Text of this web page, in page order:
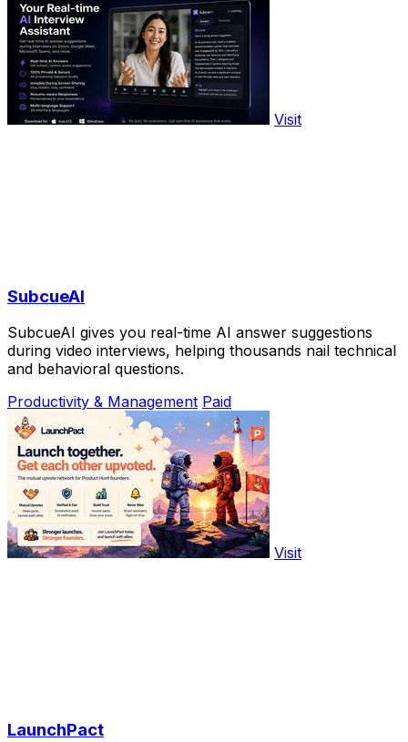
Visit
SubcueAI
SubcueAI gives you real-time AI answer suggestions
during video interviews, helping thousands nail technical
and behavioral questions.
Productivity & Management Paid
Visit
LaunchPact